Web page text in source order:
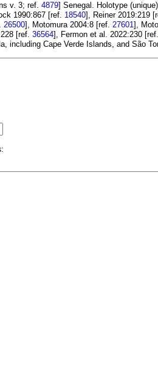
v. 3; ref. 4879] Senegal. Holotype
1990:867 [ref. 18540], Reiner 2019:219
26500], Motomura 2004:8 [ref. 27601],
[ref. 36564], Fermon et al. 2022:230 [ref.
including Cape Verde Islands, and São